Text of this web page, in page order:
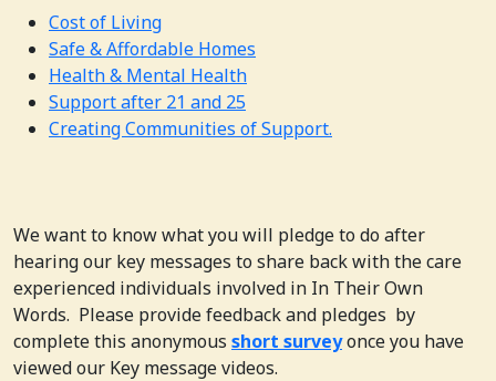
Cost of Living
Safe & Affordable Homes
Health & Mental Health
Support after 21 and 25
Creating Communities of Support.
We want to know what you will pledge to do after
hearing our key messages to share back with the care
experienced individuals involved in In Their Own
Words. Please provide feedback and pledges by
complete this anonymous short surveyonce you have
viewed our Key message videos.